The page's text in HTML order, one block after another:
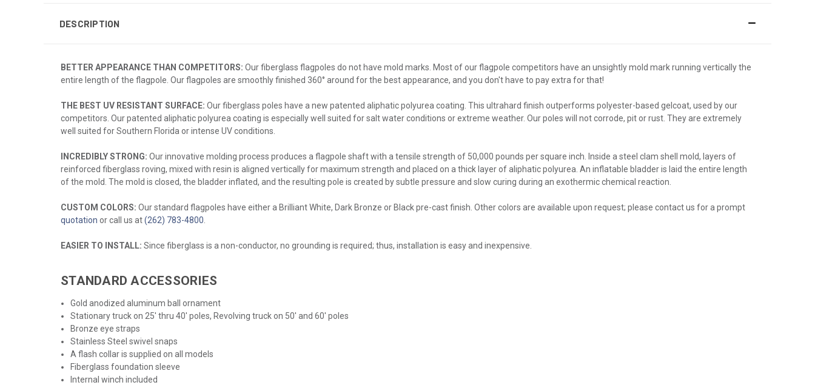
DESCRIPTION
BETTER APPEARANCE THAN COMPETITORS: Our fiberglass flagpoles do not have mold marks. Most of our flagpole competitors have an unsightly mold mark running vertically the
entire length of the flagpole. Our flagpoles are smoothly finished 360° around for the best appearance, and you don't have to pay extra for that!
THE BEST UV RESISTANT SURFACE: Our fiberglass poles have a new patented aliphatic polyurea coating. This ultrahard finish outperforms polyester-based gelcoat, used by our
competitors. Our patented aliphatic polyurea coating is especially well suited for salt water conditions or extreme weather. Our poles will not corrode, pit or rust. They are extremely
well suited for Southern Florida or intense UV conditions.
INCREDIBLY STRONG: Our innovative molding process produces a flagpole shaft with a tensile strength of 50,000 pounds per square inch. Inside a steel clam shell mold, layers of
reinforced fiberglass roving, mixed with resin is aligned vertically for maximum strength and placed on a thick layer of aliphatic polyurea. An inflatable bladder is laid the entire length
of the mold. The mold is closed, the bladder inflated, and the resulting pole is created by subtle pressure and slow curing during an exothermic chemical reaction.
CUSTOM COLORS: Our standard flagpoles have either a Brilliant White, Dark Bronze or Black pre-cast finish. Other colors are available upon request; please contact us for a prompt
quotation or call us at(262) 783-4800
EASIER TO INSTALL: Since fiberglass is a non-conductor, no grounding is required; thus, installation is easy and inexpensive.
STANDARD ACCESSORIES
Gold anodized aluminum ball ornament
Stationary truck on 25' thru 40' poles, Revolving truck on 50' and 60' poles
Bronze eye straps
Stainless Steel swivel snaps
A flash collar is supplied on all models
Fiberglass foundation sleeve
Internal winch included